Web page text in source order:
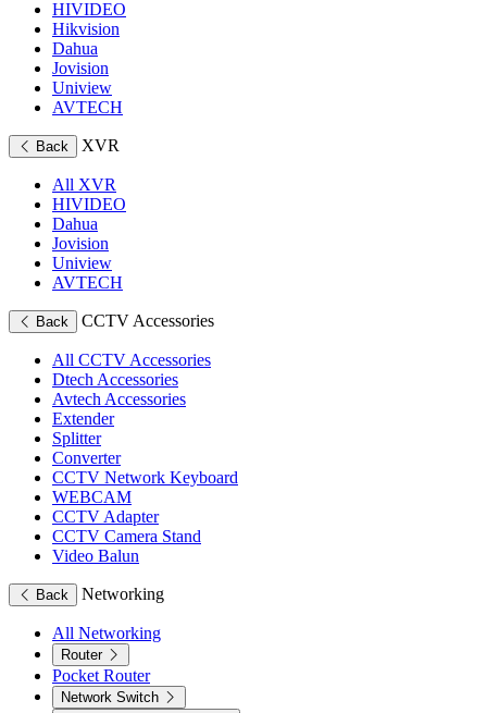
HIVIDEO
Hikvision
Dahua
Jovision
Uniview
AVTECH
Back XVR
All XVR
HIVIDEO
Dahua
Jovision
Uniview
AVTECH
Back CCTV Accessories
All CCTV Accessories
Dtech Accessories
Avtech Accessories
Extender
Splitter
Converter
CCTV Network Keyboard
WEBCAM
CCTV Adapter
CCTV Camera Stand
Video Balun
Back Networking
All Networking
Router
Pocket Router
Network Switch